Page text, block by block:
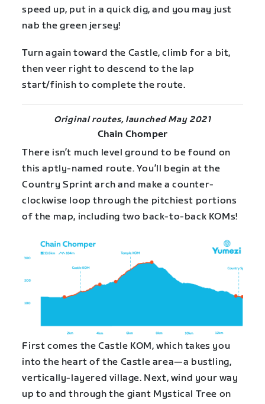
speed up, put in a quick dig, and you may just
nab the green jersey!
Turn again toward the Castle, climb for a bit,
then veer right to descend to the lap
start/finish to complete the route.
Original routes, launched May 2021
Chain Chomper
There isn’t much level ground to be found on
this aptly-named route. You’ll begin at the
Country Sprint arch and make a counter-
clockwise loop through the pitchiest portions
of the map, including two back-to-back KOMs!
First comes the Castle KOM, which takes you
into the heart of the Castle area—a bustling,
vertically-layered village. Next, wind your way
up to and through the giant Mystical Tree on